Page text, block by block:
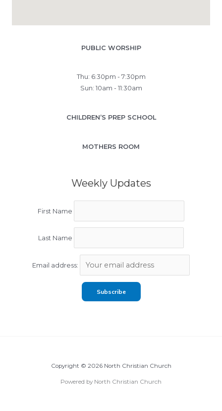
PUBLIC WORSHIP
Thu: 6:30pm - 7:30pm
Sun: 10am - 11:30am
CHILDREN’S PREP SCHOOL
MOTHERS ROOM
Weekly Updates
First Name
Last Name
Email address:
Copyright © 2026 North Christian Church
Powered by North Christian Church